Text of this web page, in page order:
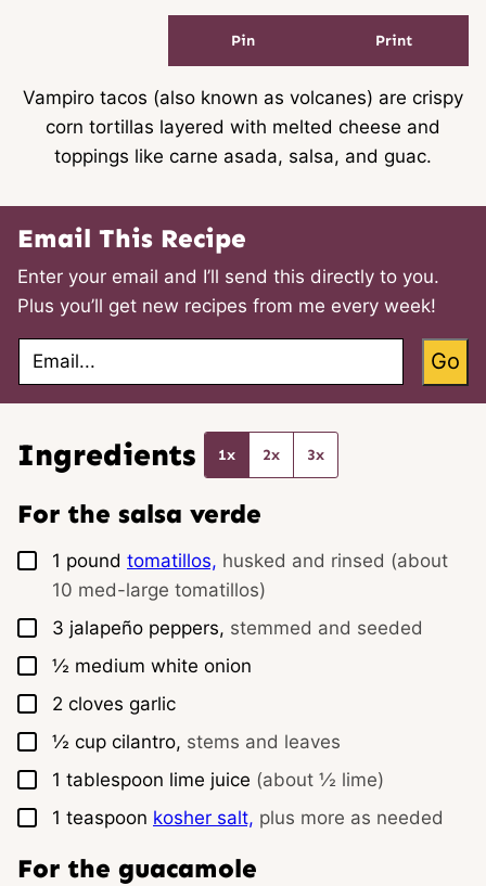
Pin Print
Vampiro tacos (also known as volcanes) are crispy
corn tortillas layered with melted cheese and
toppings like carne asada, salsa, and guac.
Email This Recipe
Enter your email and I’ll send this directly to you.
Plus you’ll get new recipes from me every week!
E
a
Go
Ingredients 1x 2x 3x
For the salsa verde
▢
1 pound tomatillos, husked and rinsed (about
10 med-large tomatillos)
▢
3 jalapeño peppers, stemmed and seeded
▢
½ medium white onion
▢
2 cloves garlic
▢
½ cup cilantro, stems and leaves
▢
1 tablespoon lime juice (about ½ lime)
▢
1 teaspoon kosher salt, plus more as needed
For the guacamole